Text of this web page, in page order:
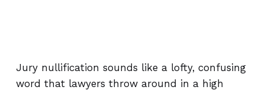
Jury nullification sounds like a lofty, confusing
word that lawyers throw around in a high